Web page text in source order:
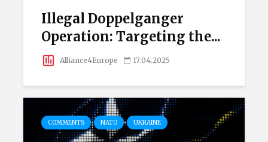
Illegal Doppelganger
Operation: Targeting the...
Alliance4Europe 17.04.2025
COMMENTS NATO UKRAINE